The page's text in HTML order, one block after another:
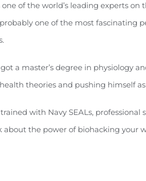
one of the world’s leading experts
probably one of the most fascinating
got a master’s degree in physiology
theories and pushing himself
trained with Navy SEALs,
about the power of biohacking your